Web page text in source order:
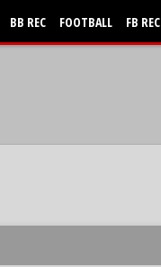
BB REC FOOTBALL FB REC